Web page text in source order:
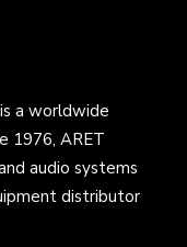
a worldwide
1976, ARET
audio systems
distributor